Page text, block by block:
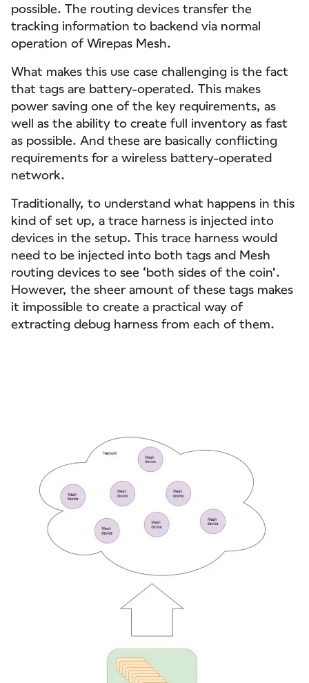
possible. The routing devices transfer the
tracking information to backend via normal
operation of Wirepas Mesh.
What makes this use case challenging is the fact
that tags are battery-operated. This makes
power saving one of the key requirements, as
well as the ability to create full inventory as fast
as possible. And these are basically conflicting
requirements for a wireless battery-operated
network.
Traditionally, to understand what happens in this
kind of set up, a trace harness is injected into
devices in the setup. This trace harness would
need to be injected into both tags and Mesh
routing devices to see ‘both sides of the coin’.
However, the sheer amount of these tags makes
it impossible to create a practical way of
extracting debug harness from each of them.